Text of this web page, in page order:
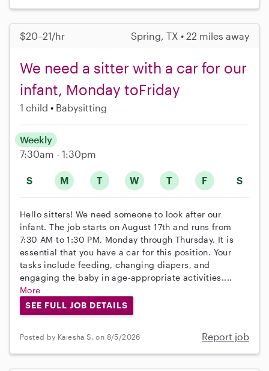
$20–21/hr Spring, TX • 22 miles away
We need a sitter with a car for our
infant, Monday toFriday
1 child Babysitting
S M T W T F S
Weekly
7:30am - 1:30pm
Hello sitters! We need someone to look after our
infant. The job starts on August 17th and runs from
7:30 AM to 1:30 PM, Monday through Thursday. It is
essential that you have a car for this position. Your
tasks include feeding, changing diapers, and
engaging the baby in age-appropriate activities....
More
SEE FULL JOB DETAILS
Posted by Kaiesha S. on 8/5/2026 Report job